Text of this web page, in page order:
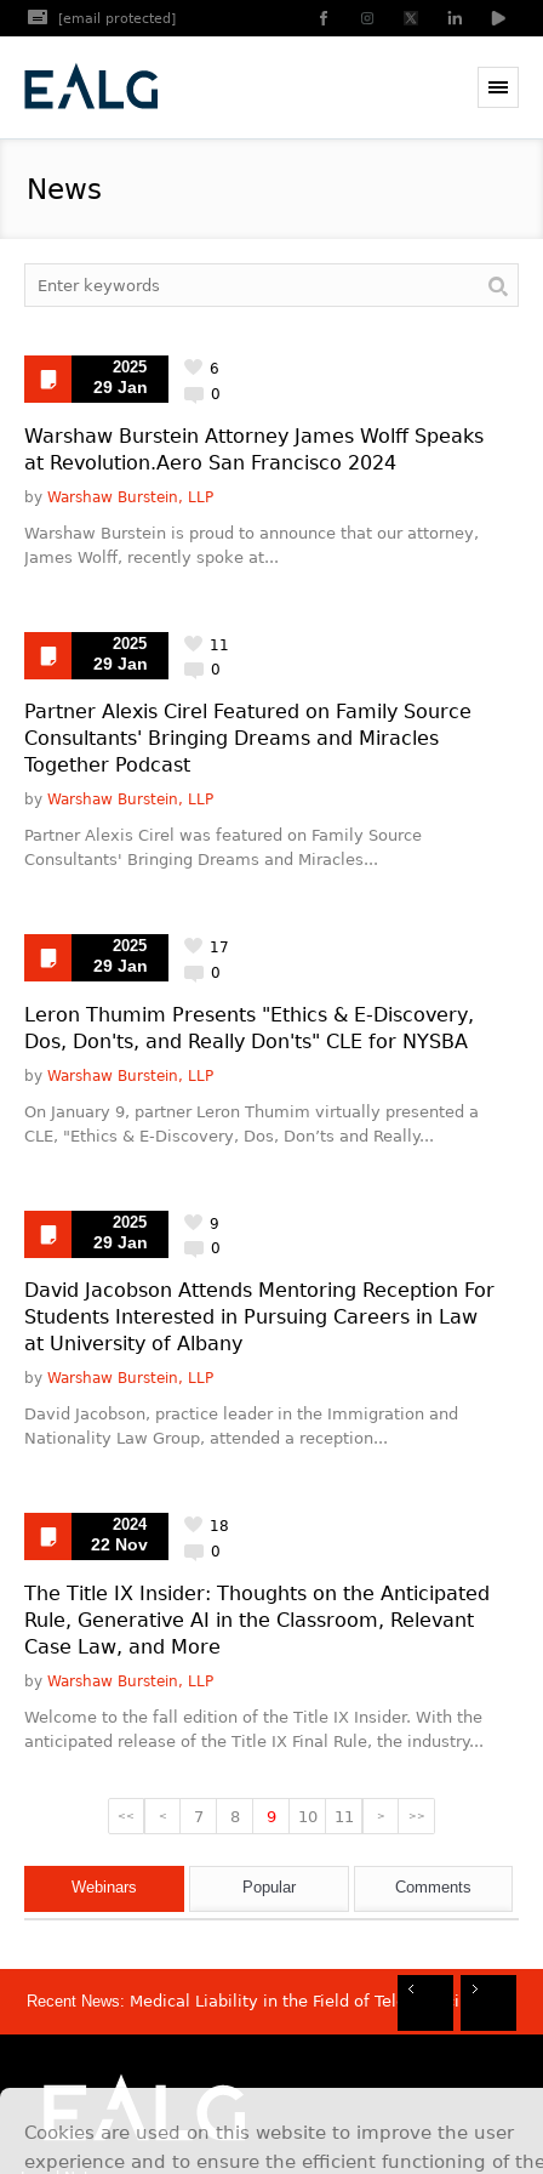
[email protected]
News
2025
29 Jan 0
6
Warshaw Burstein Attorney James Wolff Speaks
at Revolution.Aero San Francisco 2024
by Warshaw Burstein, LLP
Warshaw Burstein is proud to announce that our attorney,
James Wolff, recently spoke at...
2025
29 Jan 0
11
Partner Alexis Cirel Featured on Family Source
Consultants' Bringing Dreams and Miracles
Together Podcast
by Warshaw Burstein, LLP
Partner Alexis Cirel was featured on Family Source
Consultants' Bringing Dreams and Miracles...
2025
29 Jan 0
17
Leron Thumim Presents "Ethics & E-Discovery,
Dos, Don'ts, and Really Don'ts" CLE for NYSBA
by Warshaw Burstein, LLP
On January 9, partner Leron Thumim virtually presented a
CLE, "Ethics & E-Discovery, Dos, Don’ts and Really...
2025
29 Jan 0
9
David Jacobson Attends Mentoring Reception For
Students Interested in Pursuing Careers in Law
at University of Albany
by Warshaw Burstein, LLP
David Jacobson, practice leader in the Immigration and
Nationality Law Group, attended a reception...
2024
22 Nov 0
18
The Title IX Insider: Thoughts on the Anticipated
Rule, Generative AI in the Classroom, Relevant
Case Law, and More
by Warshaw Burstein, LLP
Welcome to the fall edition of the Title IX Insider. With the
anticipated release of the Title IX Final Rule, the industry...
<< < 7 8 9 10 11 > >>
Webinars Popular Comments
Cookies are used on this website to improve the user
experience and to ensure the efficient functioning of
Recent News: Medical Liability in the Field of Telemedicine